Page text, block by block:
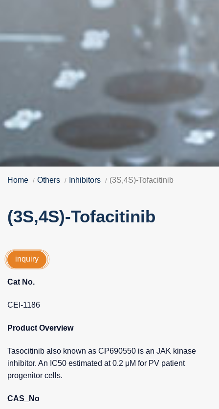
Home Others Inhibitors (3S,4S)-Tofacitinib
(3S,4S)-Tofacitinib
inquiry
Cat No.
CEI-1186
Product Overview
Tasocitinib also known as CP690550 is an JAK kinase
inhibitor. An IC50 estimated at 0.2 μM for PV patient
progenitor cells.
CAS_No